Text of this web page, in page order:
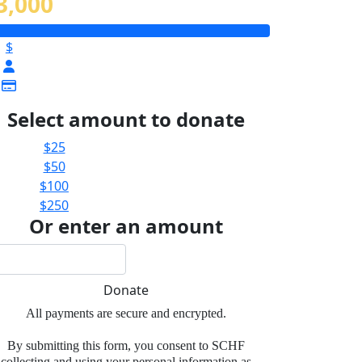
$
Select amount to donate
$25
$50
$100
$250
Or enter an amount
Donate
All payments are secure and encrypted.
By submitting this form, you consent to SCHF